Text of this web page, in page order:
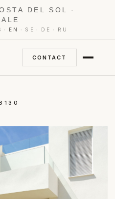
DEL SOL ·
· EN · SE · DE · RU
CONTACT